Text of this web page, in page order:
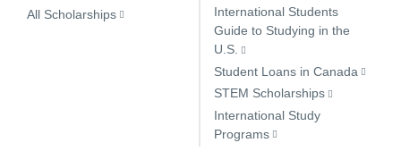
All Scholarships
International Students
Guide to Studying in the
U.S.
Student Loans in Canada
STEM Scholarships
International Study
Programs